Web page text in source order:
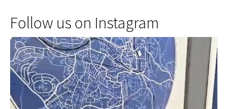
Follow us on Instagram